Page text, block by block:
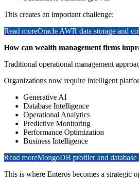
This creates an important challenge:
Read moreOracle AWR data storage and
How can wealth management firms
Traditional operational management
Organizations now require intelligent
Generative AI
Database Intelligence
Operational Analytics
Predictive Monitoring
Performance Optimization
Business Intelligence
Read moreMongoDB profiler and
This is where Enteros becomes a strategic